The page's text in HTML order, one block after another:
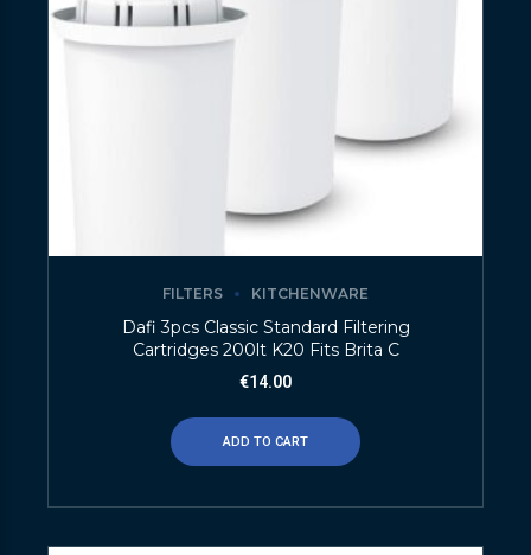
FILTERS KITCHENWARE
Dafi 3pcs Classic Standard Filtering
Cartridges 200lt K20 Fits Brita C
€14.00
ADD TO CART